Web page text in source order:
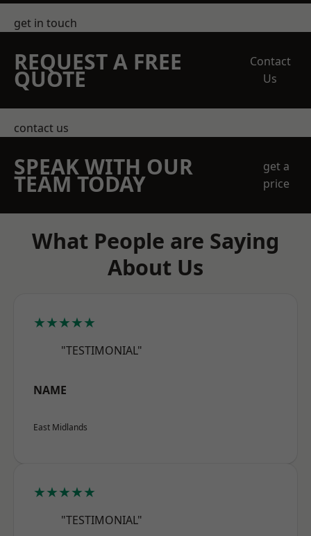
get in touch
REQUEST A FREE
QUOTE
Contact
Us
contact us
SPEAK WITH OUR
TEAM TODAY
get a
price
What People are Saying
About Us
★★★★★
"TESTIMONIAL"
NAME
East Midlands
★★★★★
"TESTIMONIAL"